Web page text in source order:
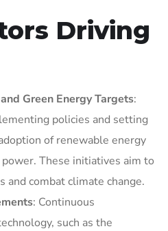
Driving
Green Energy Targets:
policies and setting
of renewable energy
These initiatives aim to
and combat climate change.
: Continuous
such as the